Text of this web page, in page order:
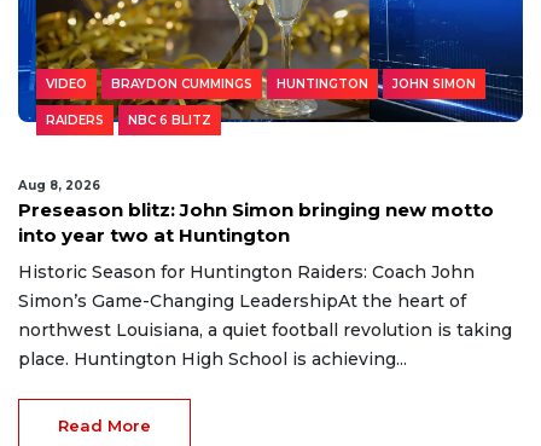
VIDEO BRAYDON CUMMINGS HUNTINGTON JOHN SIMON
RAIDERS NBC 6 BLITZ
Aug 8, 2026
Preseason blitz: John Simon bringing new motto
into year two at Huntington
Historic Season for Huntington Raiders: Coach John
Simon’s Game-Changing LeadershipAt the heart of
northwest Louisiana, a quiet football revolution is taking
place. Huntington High School is achieving...
Read More